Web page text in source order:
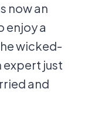
now an
enjoy a
wicked-
just
and